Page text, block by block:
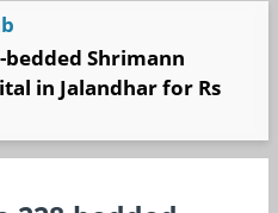
Shrimann
in Jalandhar for Rs